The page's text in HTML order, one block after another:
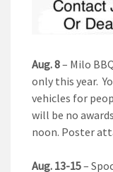
Aug. 8– Milo
only this year.
vehicles for
will be no
noon. Poster
Aug. 13-15–